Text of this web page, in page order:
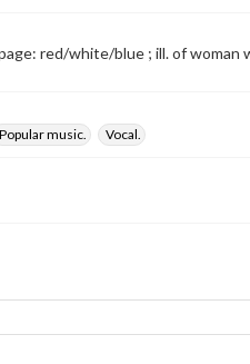
red/white/blue ; ill. of
Popular music. Vocal.